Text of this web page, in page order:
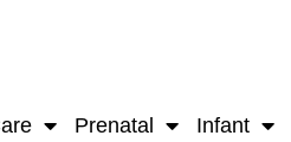
Prenatal Infant